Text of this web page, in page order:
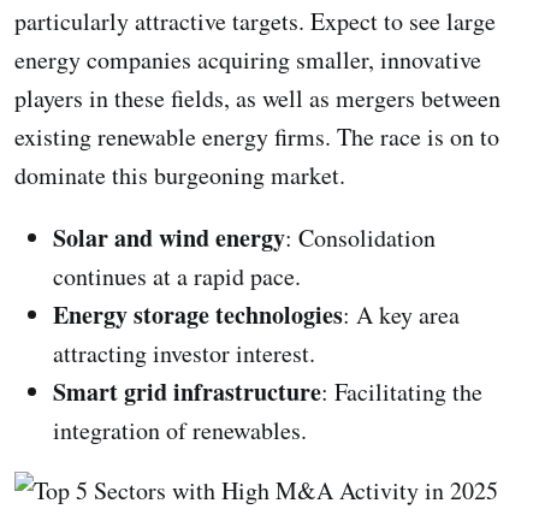
particularly attractive targets. Expect to see large
energy companies acquiring smaller, innovative
players in these fields, as well as mergers between
existing renewable energy firms. The race is on to
dominate this burgeoning market.
Solar and wind energy: Consolidation
continues at a rapid pace.
Energy storage technologies: A key area
attracting investor interest.
Smart grid infrastructure: Facilitating the
integration of renewables.